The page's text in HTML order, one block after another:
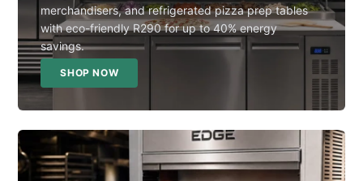
merchandisers, and refrigerated pizza prep tables
with eco-friendly R290 for up to 40% energy
savings.
SHOP NOW